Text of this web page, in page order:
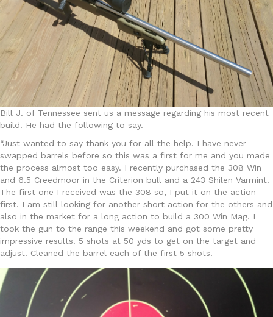
Bill J. of Tennessee sent us a message regarding his most recent
build. He had the following to say.
“Just wanted to say thank you for all the help. I have never
swapped barrels before so this was a first for me and you made
the process almost too easy. I recently purchased the 308 Win
and 6.5 Creedmoor in the Criterion bull and a 243 Shilen Varmint.
The first one I received was the 308 so, I put it on the action
first. I am still looking for another short action for the others and
also in the market for a long action to build a 300 Win Mag. I
took the gun to the range this weekend and got some pretty
impressive results. 5 shots at 50 yds to get on the target and
adjust. Cleaned the barrel each of the first 5 shots.